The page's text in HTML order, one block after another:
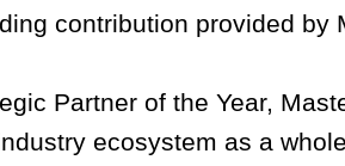
contribution provided
Partner of the Year,
ecosystem as a